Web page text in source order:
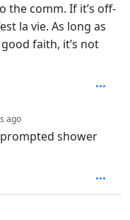
comm. If it’s off-
la vie. As long as
faith, it’s not
ago
shower